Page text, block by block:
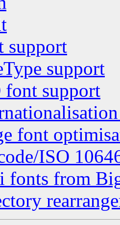
support
support
font support
font
ISO
fonts from